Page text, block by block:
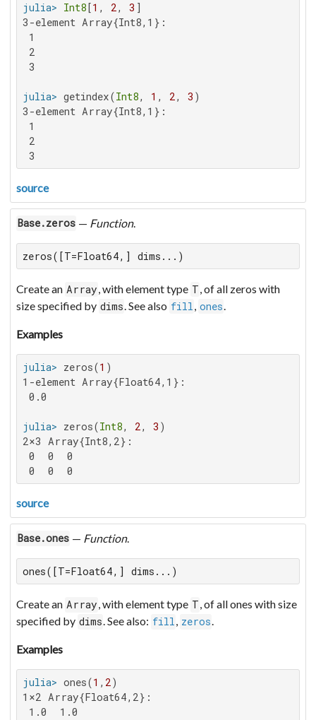
julia> Int8[1 , 2, 3
3-element Array{Int8,1}:
1
2
3
julia> getindex(Int8, 1 , 2, 3
3-element Array{Int8,1}:
1
2
3
source
Base.zeros — Function.
zeros([T=Float64,] dims...)
Create an Array, with element type T, of all zeros with
size specified by dims. See also fill, ones.
Examples
julia> zeros(1
1-element Array{Float64,1}:
0.0
julia> zeros(Int8, 2, 3
2×3 Array{Int8,2}:
0  0  0
0  0  0
source
Base.ones — Function.
ones([T=Float64,] dims...)
Create an Array, with element type T, of all ones with size
specified by dims. See also: fill, zeros.
Examples
julia> ones(1 , 2
1×2 Array{Float64,2}:
1.0  1.0